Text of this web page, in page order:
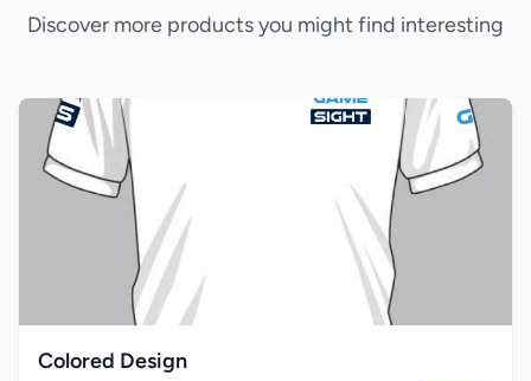
Discover more products you might find interesting
Colored Design